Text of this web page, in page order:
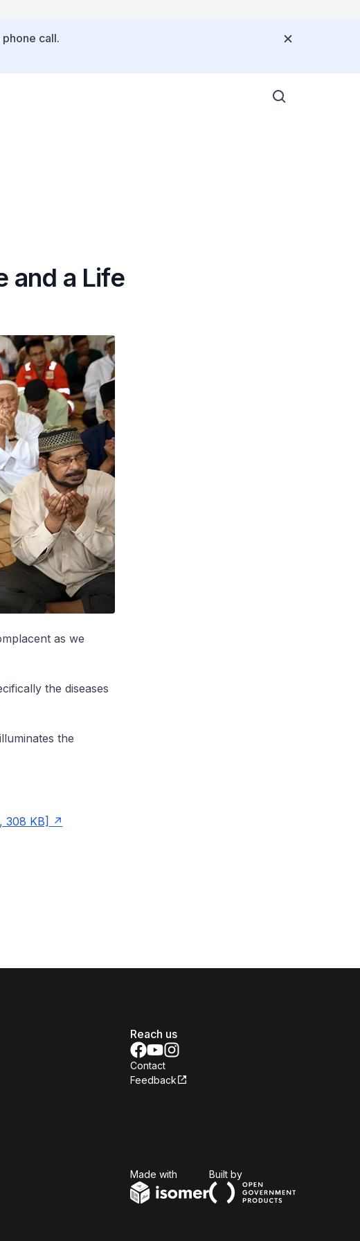
call.
and a Life
as we
the diseases
the
308 KB]
Reach us
Contact
Feedback
Made with Built byOpen Government